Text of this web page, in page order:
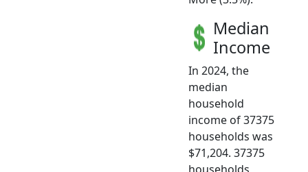
Median
Income
In 2024, the
median
household
income of 37375
households was
$71,204. 37375